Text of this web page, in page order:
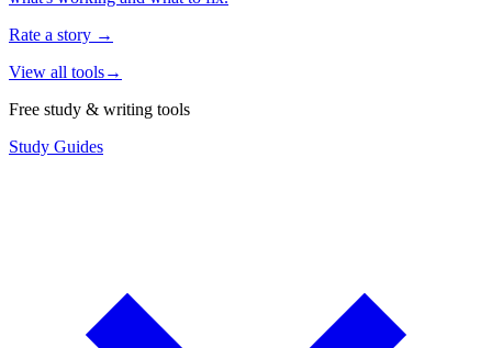
Rate a story →
View all tools→
Free study & writing tools
Study Guides